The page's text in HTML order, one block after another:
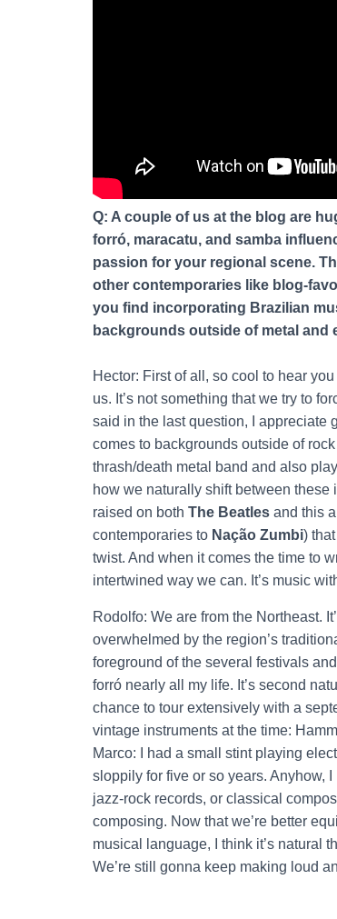
Q: A couple of us at the blog are
forró, maracatu, and samba
passion for your regional scene.
other contemporaries like blog-
you find incorporating Brazilian
backgrounds outside of metal and
Hector: First of all, so cool to hear
us. It’s not something that we try to
said in the last question, I appreciate
comes to backgrounds outside of
thrash/death metal band and also
how we naturally shift between
raised on both The Beatles and this
contemporaries to Nação Zumbi)
twist. And when it comes the time to
intertwined way we can. It’s music
Rodolfo: We are from the Northeast.
overwhelmed by the region’s
foreground of the several festivals
forró nearly all my life. It’s second
chance to tour extensively with a
vintage instruments at the time:
Marco: I had a small stint playing
sloppily for five or so years. Anyhow,
jazz-rock records, or classical
composing. Now that we’re better
musical language, I think it’s natural
We’re still gonna keep making loud